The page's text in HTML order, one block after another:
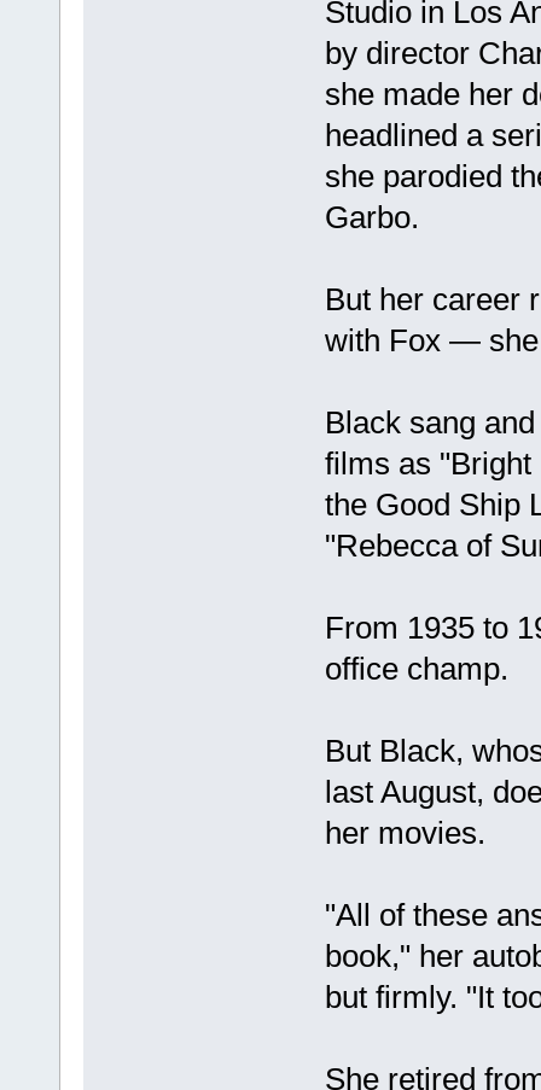
Studio in Los
by director
she made her
headlined a
she parodied
Garbo.
But her career
with Fox — she
Black sang
films as
the Good Ship
"Rebecca of
From 1935 to
office champ.
But Black,
last August,
her movies.
"All of these
book," her
but firmly. "It
She retired